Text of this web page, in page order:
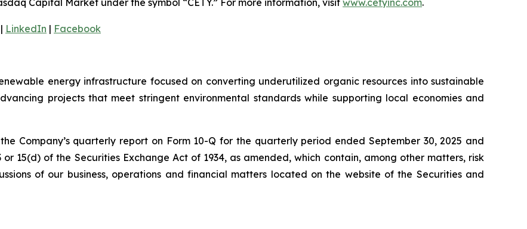
Capital Market under the symbol “CETY.” For more information, visit www.cetyinc.com.
| LinkedIn | Facebook
energy infrastructure focused on converting underutilized organic resources into sustainable
projects that meet stringent environmental standards while supporting local economies and
Company’s quarterly report on Form 10-Q for the quarterly period ended September 30, 2025 and
15(d) of the Securities Exchange Act of 1934, as amended, which contain, among other matters, risk
of our business, operations and financial matters located on the website of the Securities and